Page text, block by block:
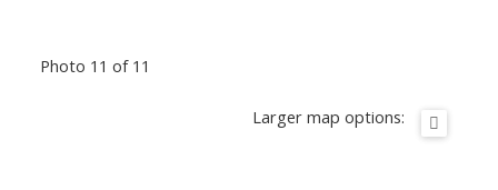
Photo 11 of 11
Larger map options: